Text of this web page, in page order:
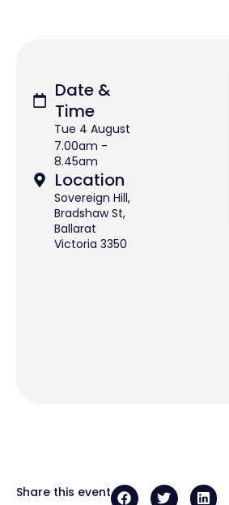
Date &
Time
Tue 4 August
7.00am -
8.45am
Location
Sovereign Hill,
Bradshaw St,
Ballarat
Victoria 3350
Share this event